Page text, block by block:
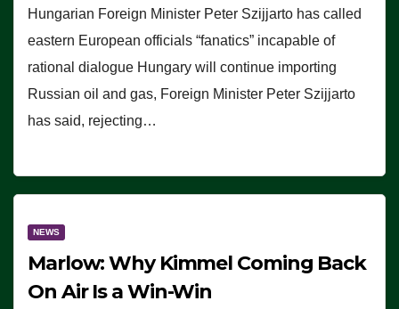
Hungarian Foreign Minister Peter Szijjarto has called
eastern European officials “fanatics” incapable of
rational dialogue Hungary will continue importing
Russian oil and gas, Foreign Minister Peter Szijjarto
has said, rejecting…
NEWS
Marlow: Why Kimmel Coming Back
On Air Is a Win-Win